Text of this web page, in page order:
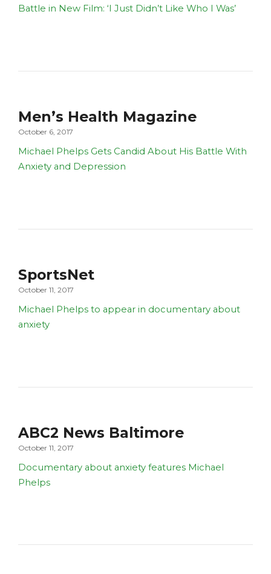
Battle in New Film: ‘I Just Didn’t Like Who I Was’
Men’s Health Magazine
October 6, 2017
Michael Phelps Gets Candid About His Battle With
Anxiety and Depression
SportsNet
October 11, 2017
Michael Phelps to appear in documentary about
anxiety
ABC2 News Baltimore
October 11, 2017
Documentary about anxiety features Michael
Phelps